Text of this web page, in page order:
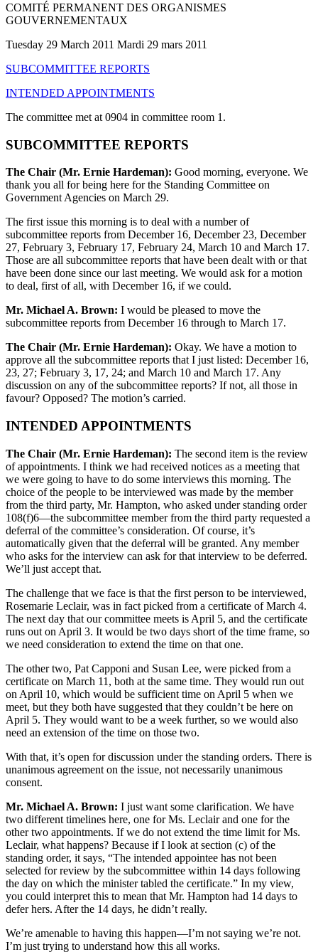
COMITÉ PERMANENT DES ORGANISMES
GOUVERNEMENTAUX
Tuesday 29 March 2011 Mardi 29 mars 2011
SUBCOMMITTEE REPORTS
INTENDED APPOINTMENTS
The committee met at 0904 in committee room 1.
SUBCOMMITTEE REPORTS
The Chair (Mr. Ernie Hardeman): Good morning, everyone. We
thank you all for being here for the Standing Committee on
Government Agencies on March 29.
The first issue this morning is to deal with a number of
subcommittee reports from December 16, December 23, December
27, February 3, February 17, February 24, March 10 and March 17.
Those are all subcommittee reports that have been dealt with or that
have been done since our last meeting. We would ask for a motion
to deal, first of all, with December 16, if we could.
Mr. Michael A. Brown: I would be pleased to move the
subcommittee reports from December 16 through to March 17.
The Chair (Mr. Ernie Hardeman): Okay. We have a motion to
approve all the subcommittee reports that I just listed: December 16,
23, 27; February 3, 17, 24; and March 10 and March 17. Any
discussion on any of the subcommittee reports? If not, all those in
favour? Opposed? The motion’s carried.
INTENDED APPOINTMENTS
The Chair (Mr. Ernie Hardeman): The second item is the review
of appointments. I think we had received notices as a meeting that
we were going to have to do some interviews this morning. The
choice of the people to be interviewed was made by the member
from the third party, Mr. Hampton, who asked under standing order
108(f)6—the subcommittee member from the third party requested a
deferral of the committee’s consideration. Of course, it’s
automatically given that the deferral will be granted. Any member
who asks for the interview can ask for that interview to be deferred.
We’ll just accept that.
The challenge that we face is that the first person to be interviewed,
Rosemarie Leclair, was in fact picked from a certificate of March 4.
The next day that our committee meets is April 5, and the certificate
runs out on April 3. It would be two days short of the time frame, so
we need consideration to extend the time on that one.
The other two, Pat Capponi and Susan Lee, were picked from a
certificate on March 11, both at the same time. They would run out
on April 10, which would be sufficient time on April 5 when we
meet, but they both have suggested that they couldn’t be here on
April 5. They would want to be a week further, so we would also
need an extension of the time on those two.
With that, it’s open for discussion under the standing orders. There is
unanimous agreement on the issue, not necessarily unanimous
consent.
Mr. Michael A. Brown: I just want some clarification. We have
two different timelines here, one for Ms. Leclair and one for the
other two appointments. If we do not extend the time limit for Ms.
Leclair, what happens? Because if I look at section (c) of the
standing order, it says, “The intended appointee has not been
selected for review by the subcommittee within 14 days following
the day on which the minister tabled the certificate.” In my view,
you could interpret this to mean that Mr. Hampton had 14 days to
defer hers. After the 14 days, he didn’t really.
We’re amenable to having this happen—I’m not saying we’re not.
I’m just trying to understand how this all works.